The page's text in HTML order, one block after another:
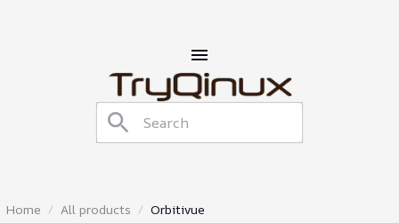
Home All products Orbitivue